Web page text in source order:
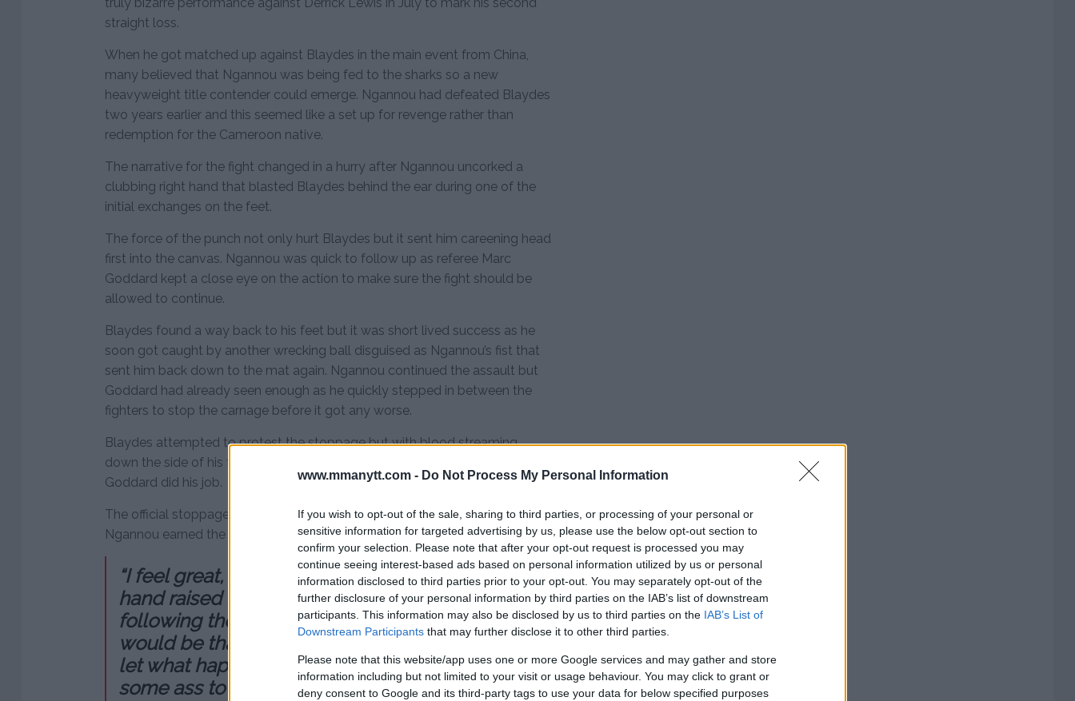
www.mmanytt.com - Do Not Process My Personal Information
If you wish to opt-out of the sale, sharing to third parties, or processing of your personal or
sensitive information for targeted advertising by us, please use the below opt-out section to
confirm your selection. Please note that after your opt-out request is processed you may
continue seeing interest-based ads based on personal information utilized by us or personal
information disclosed to third parties prior to your opt-out. You may separately opt-out of the
further disclosure of your personal information by third parties on the IAB’s list of downstream
participants. This information may also be disclosed by us to third parties on the IAB’s List of
Downstream Participants that may further disclose it to other third parties.
Please note that this website/app uses one or more Google services and may gather and store
information including but not limited to your visit or usage behaviour. You may click to grant or
deny consent to Google and its third-party tags to use your data for below specified purposes
straight loss.
When he got matched up against Blaydes in the main event from China,
many believed that Ngannou was being fed to the sharks so a new
heavyweight title contender could emerge. Ngannou had defeated Blaydes
two years earlier and this seemed like a set up for revenge rather than
redemption for the Cameroon native.
The narrative for the fight changed in a hurry after Ngannou uncorked a
clubbing right hand that blasted Blaydes behind the ear during one of the
initial exchanges on the feet.
The force of the punch not only hurt Blaydes but it sent him careening head
first into the canvas. Ngannou was quick to follow up as referee Marc
Goddard kept a close eye on the action to make sure the fight should be
allowed to continue.
Blaydes found a way back to his feet but it was short lived success as he
soon got caught by another wrecking ball disguised as Ngannou’s fist that
sent him back down to the mat again. Ngannou continued the assault but
Goddard had already seen enough as he quickly stepped in between the
fighters to stop the carnage before it got any worse.
Blaydes attempted to protest the stoppage but with blood streaming
down the side of his face and his legs still wobbled beneath him it was clear
Goddard did his job.
The official stoppage came at 45 seconds into the opening round as
Ngannou earned the TKO victory.
“I feel great, it’s been a while since I’ve had my
hand raised inside the Octagon,” Ngannou said
following the shutout victory. “I didn’t think it
would be that quick, I wanted to take it slowly and
let what happens, happen. Next, I’m ready for
some ass to kick.”